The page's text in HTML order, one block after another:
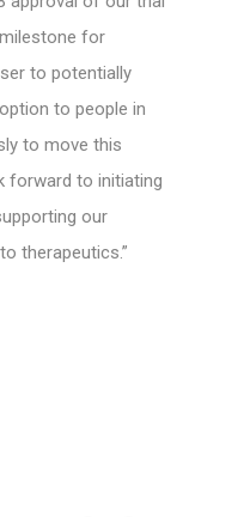
for
to potentially
to people in
to move this
forward to initiating
our
therapeutics.”